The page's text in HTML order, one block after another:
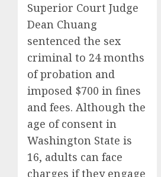
Superior Court Judge
Dean Chuang
sentenced the sex
criminal to 24 months
of probation and
imposed $700 in fines
and fees. Although the
age of consent in
Washington State is
16, adults can face
charges if they engage